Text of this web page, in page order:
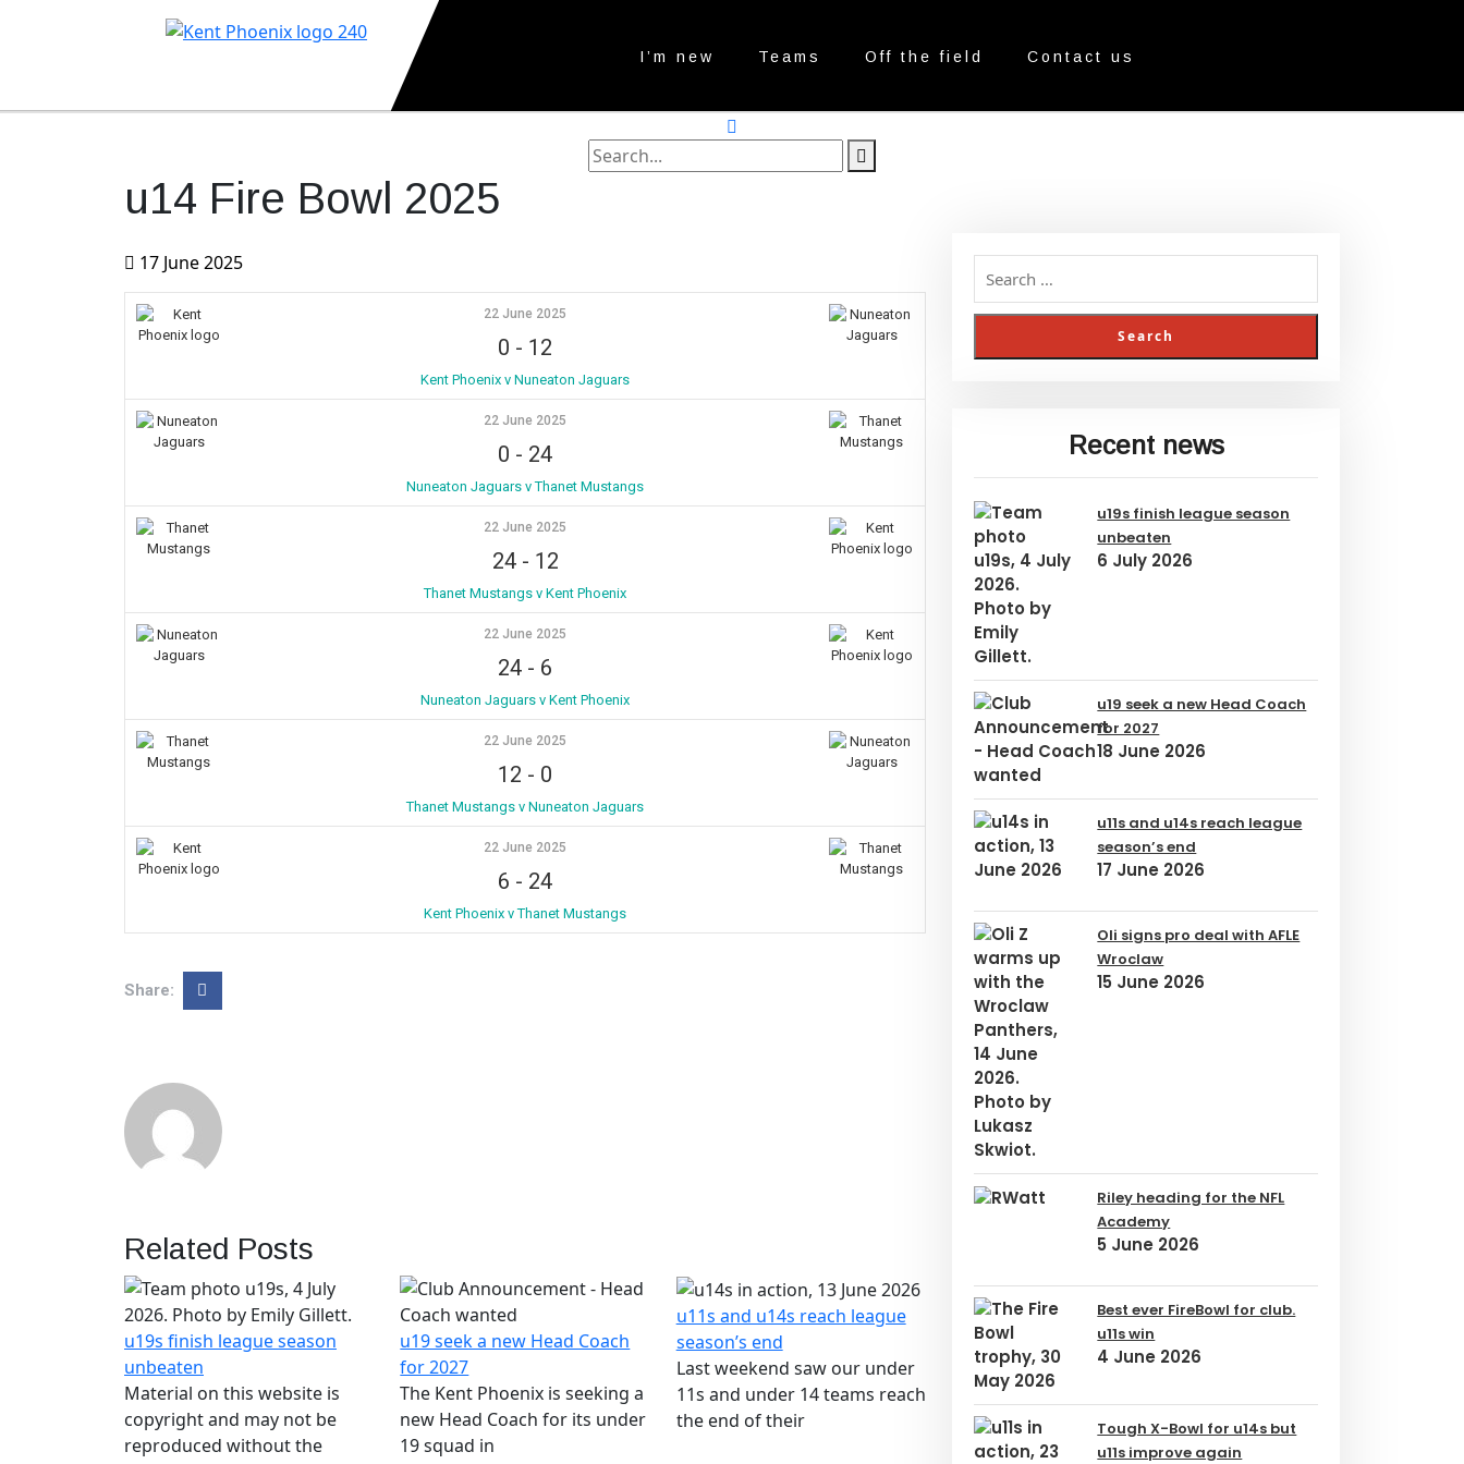
I’m new Teams Off the field Contact us
search
label
u14 Fire Bowl 2025
17 June 2025
22 June 2025
0 - 12
Kent Phoenix v Nuneaton Jaguars
22 June 2025
0 - 24
Nuneaton Jaguars v Thanet Mustangs
22 June 2025
24- 12
Thanet Mustangs v Kent Phoenix
22 June 2025
24 - 6
Nuneaton Jaguars v Kent Phoenix
22 June 2025
12 - 0
Thanet Mustangs v Nuneaton Jaguars
22 June 2025
6 - 24
Kent Phoenix v Thanet Mustangs
Share:
Related Posts
u19s finish league season
unbeaten
Material on this website is
copyright and may not be
reproduced without the
u19 seek a new Head Coach
for 2027
The Kent Phoenix is seeking a
new Head Coach for its under
19 squad in
u11s and u14s reach league
season’s end
Last weekend saw our under
11s and under 14 teams reach
the end of their
Recent news
u19s finish league season
unbeaten
6 July 2026
u19 seek a new Head Coach
for 2027
18 June 2026
u11s and u14s reach league
season’s end
17 June 2026
Oli signs pro deal with AFLE
Wroclaw
15 June 2026
Riley heading for the NFL
Academy
5 June 2026
Best ever FireBowl for club.
u11s win
4 June 2026
Tough X-Bowl for u14s but
u11s improve again